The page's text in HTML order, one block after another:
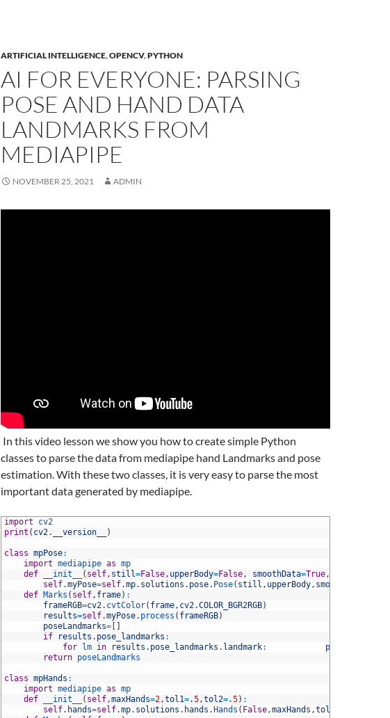
ARTIFICIAL INTELLIGENCE,OPENCV,PYTHON
AI FOR EVERYONE: PARSING
POSE AND HAND DATA
LANDMARKS FROM
MEDIAPIPE
NOVEMBER 25, 2021 ADMIN
In this video lesson we show you how to create simple Python
classes to parse the data from mediapipe hand Landmarks and pose
estimation. With these two classes, it is very easy to parse the most
important data generated by mediapipe.
import
cv2
print ( cv2. __version__ )
class mpPose:
import mediapipe as mp
def
__init__ ( self, still=False, upperBody=False, smoothData=True,
self.myPose=self.mp. solutions . pose. Pose( still , upperBody, smoothData
def Marks ( self, frame) :
frameRGB=cv2. cvtColor( frame, cv2.COLOR_BGR2RGB)
results=self.myPose. process ( frameRGB)
poseLandmarks=
if
results . pose_landmarks :
for
lm in results . pose_landmarks . landmark: poseLandmarks
return poseLandmarks
class mpHands :
import mediapipe as mp
def
__init__ ( self,maxHands=2,tol1=.5,tol2=.5) :
self. hands=self.mp. solutions . hands . Hands ( False,maxHands ,tol1